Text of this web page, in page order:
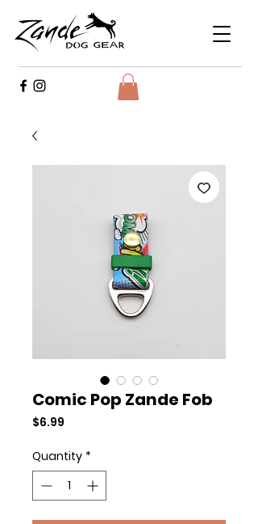
Comic Pop Zande Fob
$6.99
Quantity *